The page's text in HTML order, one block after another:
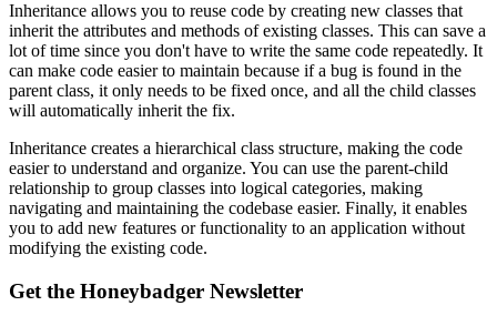
Inheritance allows you to reuse code by creating new classes that
inherit the attributes and methods of existing classes. This can save a
lot of time since you don't have to write the same code repeatedly. It
can make code easier to maintain because if a bug is found in the
parent class, it only needs to be fixed once, and all the child classes
will automatically inherit the fix.
Inheritance creates a hierarchical class structure, making the code
easier to understand and organize. You can use the parent-child
relationship to group classes into logical categories, making
navigating and maintaining the codebase easier. Finally, it enables
you to add new features or functionality to an application without
modifying the existing code.
Get the Honeybadger Newsletter